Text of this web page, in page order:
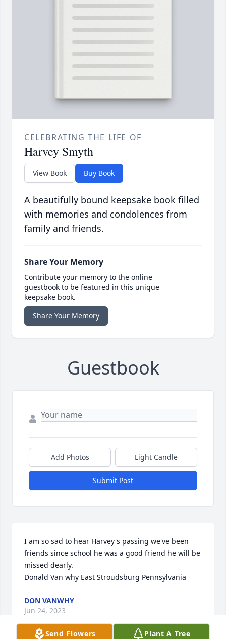
CELEBRATING THE LIFE OF
Harvey Smyth
View Book Buy Book
A beautifully bound keepsake book filled
with memories and condolences from
family and friends.
Share Your Memory
Contribute your memory to the online
guestbook to be featured in this unique
keepsake book.
Share Your Memory
Guestbook
Add Photos Light Candle
Submit Post
I am so sad to hear Harvey's passing we've been
friends since school he was a good friend he will be
missed dearly.
Donald Van why East Stroudsburg Pennsylvania
DON VANWHY
Jun 24, 2023
Send Flowers Plant A Tree